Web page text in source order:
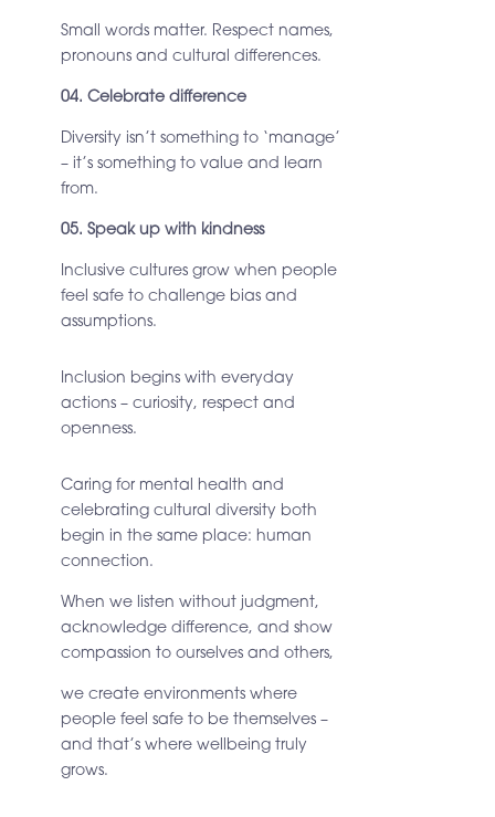
Small words matter. Respect names,
pronouns and cultural differences.
04. Celebrate difference
Diversity isn’t something to ‘manage’
– it’s something to value and learn
from.
05. Speak up with kindness
Inclusive cultures grow when people
feel safe to challenge bias and
assumptions.
Inclusion begins with everyday
actions – curiosity, respect and
openness.
Caring for mental health and
celebrating cultural diversity both
begin in the same place: human
connection.
When we listen without judgment,
acknowledge difference, and show
compassion to ourselves and others,
we create environments where
people feel safe to be themselves –
and that’s where wellbeing truly
grows.